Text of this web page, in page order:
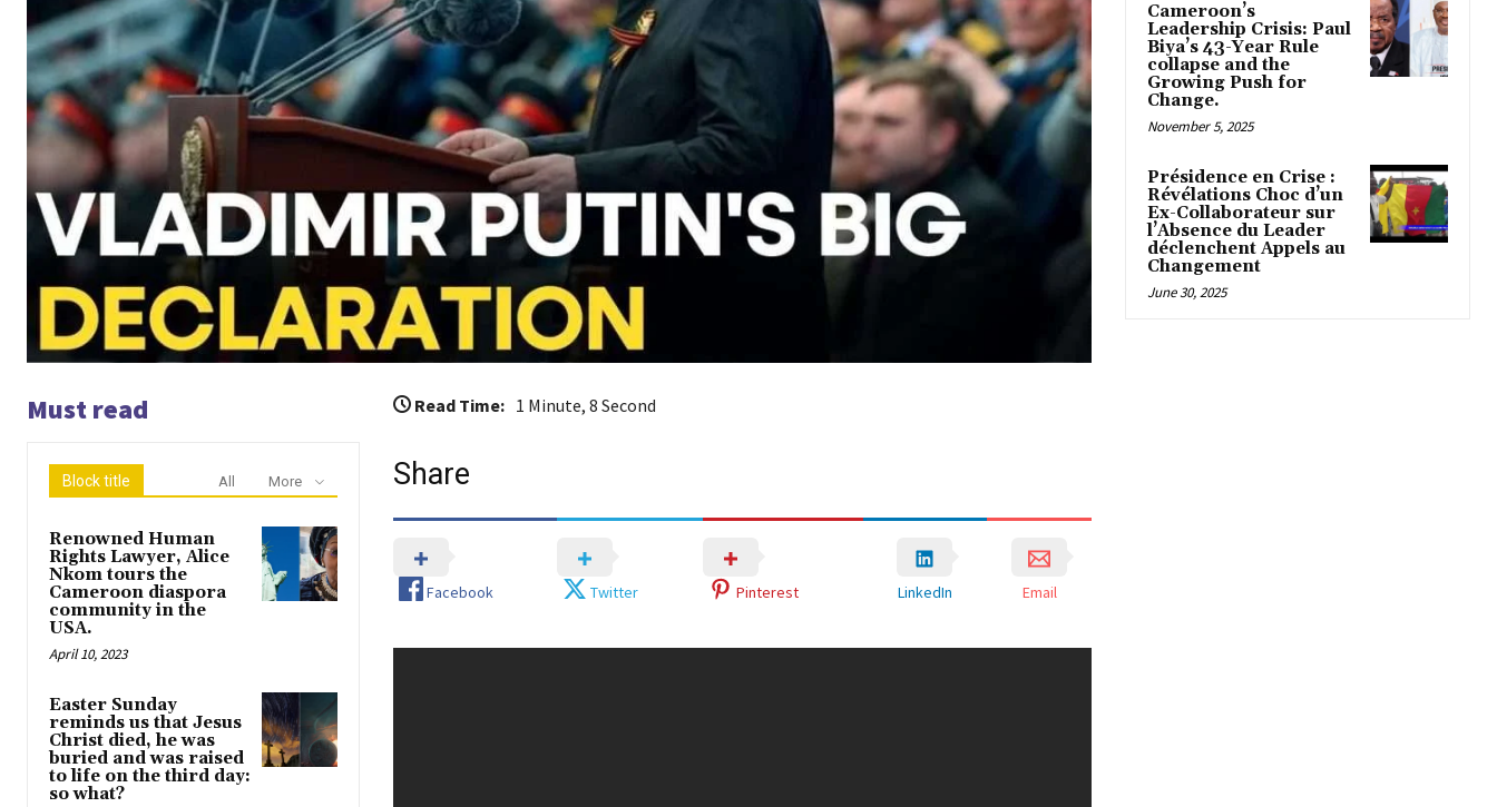
Must read
Block title All More
Renowned Human
Rights Lawyer, Alice
Nkom tours the
Cameroon diaspora
community in the
USA.
April 10, 2023
Easter Sunday
reminds us that Jesus
Christ died, he was
buried and was raised
to life on the third day:
so what?
Read Time: 1 Minute, 8 Second
Share
Facebook Twitter Pinterest LinkedIn Email
Cameroon’s
Leadership Crisis: Paul
Biya’s 43-Year Rule
collapse and the
Growing Push for
Change.
November 5, 2025
Présidence en Crise :
Révélations Choc d’un
Ex-Collaborateur sur
l’Absence du Leader
déclenchent Appels au
Changement
June 30, 2025